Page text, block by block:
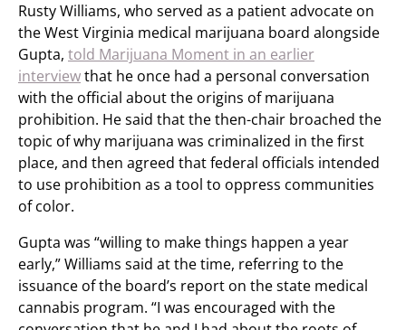
Rusty Williams, who served as a patient advocate on
the West Virginia medical marijuana board alongside
Gupta, told Marijuana Moment in an earlier
interviewthat he once had a personal conversation
with the official about the origins of marijuana
prohibition. He said that the then-chair broached the
topic of why marijuana was criminalized in the first
place, and then agreed that federal officials intended
to use prohibition as a tool to oppress communities
of color.
Gupta was “willing to make things happen a year
early,” Williams said at the time, referring to the
issuance of the board’s report on the state medical
cannabis program. “I was encouraged with the